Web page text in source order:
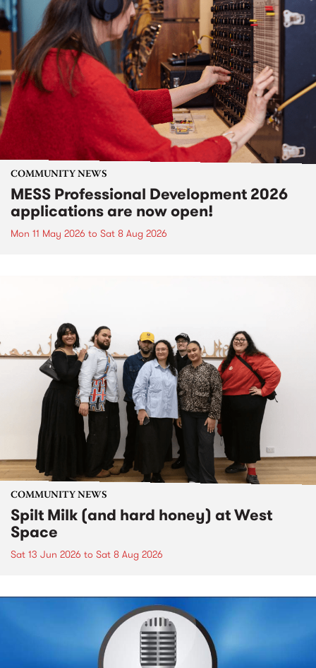
COMMUNITY NEWS
MESS Professional Development 2026
applications are now open!
Mon 11 May 2026 to Sat 8 Aug 2026
COMMUNITY NEWS
Spilt Milk (and hard honey) at West
Space
Sat 13 Jun 2026 to Sat 8 Aug 2026